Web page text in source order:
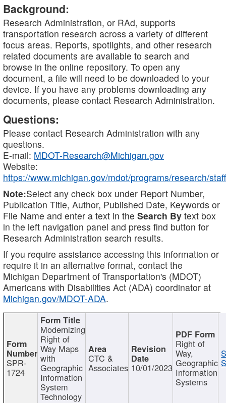
Background:
Research Administration, or RAd, supports
transportation research across a variety of different
focus areas. Reports, spotlights, and other research
related documents are available to search and
browse in the online repository. To open any
document, a file will need to be downloaded to your
device. If you have any problems downloading any
documents, please contact Research Administration.
Questions:
Please contact Research Administration with any
questions.
E-mail: MDOT-Research@Michigan.gov
Website:
https://www.michigan.gov/mdot/programs/research/staff
Note:Select any check box under Report Number,
Publication Title, Author, Published Date, Keywords or
File Name and enter a text in the Search By text box
in the left navigation panel and press find button for
Research Administration search results.
If you require assistance accessing this information or
require it in an alternative format, contact the
Michigan Department of Transportation's (MDOT)
Americans with Disabilities Act (ADA) coordinator at
Michigan.gov/MDOT-ADA.
SPR-
1724
Modernizing
Right of
Way Maps
with
Geographic
Information
System
Technology
CTC &
Associates 10/01/2023
Right of
Way,
Geographic
Information
Systems